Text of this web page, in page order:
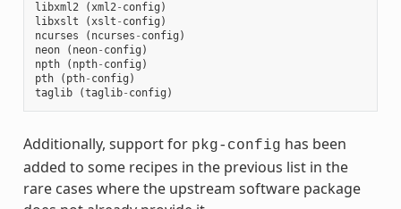
libxml2 ( xml2 - config )
libxslt
( xslt - config )
ncurses
( ncurses - config )
neon
( neon- config )
npth
( npth- config )
pth
( pth- config )
taglib
(taglib- config )
Additionally, support for pkg-config has been
added to some recipes in the previous list in the
rare cases where the upstream software package